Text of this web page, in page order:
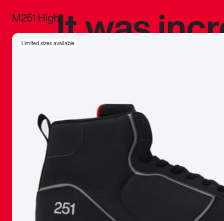
M251 High
Limited sizes availableIt was
sneaker
The
inspired